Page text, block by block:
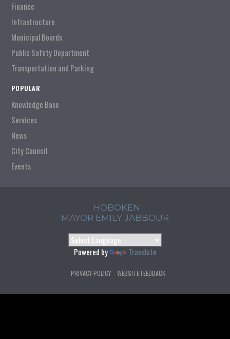
Finance
Infrastructure
Municipal Boards
Public Safety Department
Transportation and Parking
POPULAR
Knowledge Base
Services
News
City Council
Events
HOBOKEN
MAYOR EMILY JABBOUR
Powered by Translate
PRIVACY POLICY WEBSITE FEEDBACK